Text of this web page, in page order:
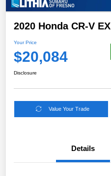
2020 Honda CR-V EX
Your Price
$20,084
Disclosure
Value Your Trade
Details